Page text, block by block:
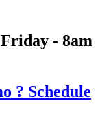
- 8am
? Schedule